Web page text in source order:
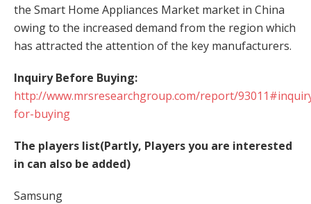
the Smart Home Appliances Market market in China
owing to the increased demand from the region which
has attracted the attention of the key manufacturers.
Inquiry Before Buying:
http://www.mrsresearchgroup.com/report/
for-buying
The players list(Partly, Players you are interested
in can also be added)
Samsung